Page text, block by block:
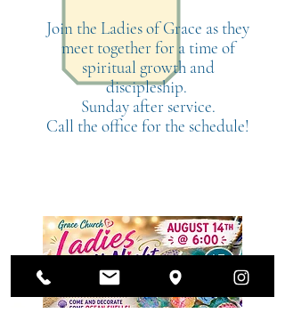
Join the Ladies of Grace as they
meet together for a time of
spiritual growth and
discipleship.
Sunday after service.
Call the office for the schedule!